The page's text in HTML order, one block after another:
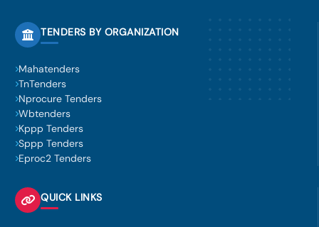
TENDERS BY ORGANIZATION
Mahatenders
TnTenders
Nprocure Tenders
Wbtenders
Kppp Tenders
Sppp Tenders
Eproc2 Tenders
QUICK LINKS